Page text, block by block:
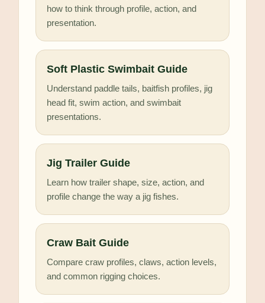
how to think through profile, action, and
presentation.
Soft Plastic Swimbait Guide
Understand paddle tails, baitfish profiles, jig
head fit, swim action, and swimbait
presentations.
Jig Trailer Guide
Learn how trailer shape, size, action, and
profile change the way a jig fishes.
Craw Bait Guide
Compare craw profiles, claws, action levels,
and common rigging choices.